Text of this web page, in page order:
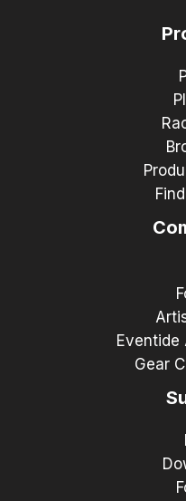
Eventide
Gear